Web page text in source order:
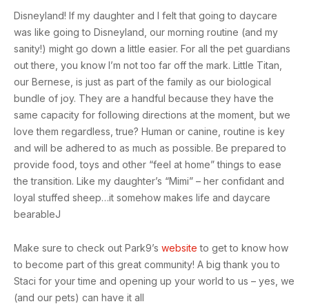
Disneyland! If my daughter and I felt that going to daycare
was like going to Disneyland, our morning routine (and my
sanity!) might go down a little easier. For all the pet guardians
out there, you know I’m not too far off the mark. Little Titan,
our Bernese, is just as part of the family as our biological
bundle of joy. They are a handful because they have the
same capacity for following directions at the moment, but we
love them regardless, true? Human or canine, routine is key
and will be adhered to as much as possible. Be prepared to
provide food, toys and other “feel at home” things to ease
the transition. Like my daughter’s “Mimi” – her confidant and
loyal stuffed sheep…it somehow makes life and daycare
bearableJ
Make sure to check out Park9’s website to get to know how
to become part of this great community! A big thank you to
Staci for your time and opening up your world to us – yes, we
(and our pets) can have it all